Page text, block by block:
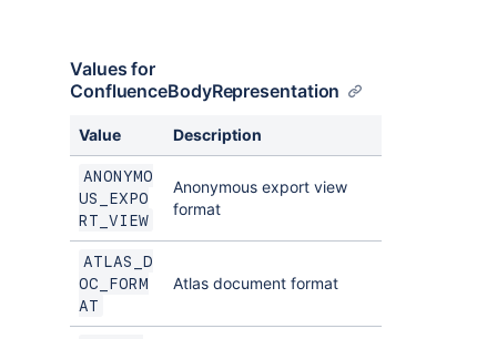
Values for
ConfluenceBodyRepresentation
Value Description
ANONYMO
US_EXPO
RT_VIEW
Anonymous export view
format
ATLAS_D
OC_FORM
AT
Atlas document format